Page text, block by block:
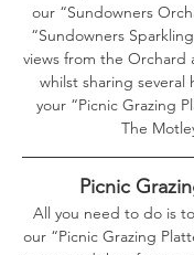
our “Sundowners
“Sundowners
views from the Orchard
whilst sharing several
your “Picnic Grazing
The
Picnic
All you need to do is
our “Picnic Grazing